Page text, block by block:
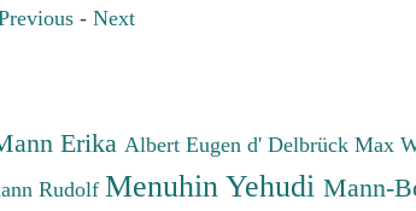
- Next
ErikaAlbert Eugen d'Delbrück Max
Rudolf Menuhin Yehudi Mann-